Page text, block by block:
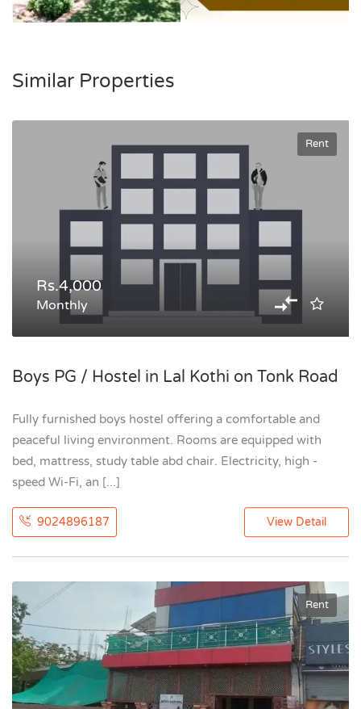
Similar Properties
Rent
Rs.4,000
Monthly
Boys PG / Hostel in Lal Kothi on Tonk Road
Fully furnished boys hostel offering a comfortable and
peaceful living environment. Rooms are equipped with
bed, mattress, study table abd chair. Electricity, high -
speed Wi-Fi, an [...]
9024896187 View Detail
Rent